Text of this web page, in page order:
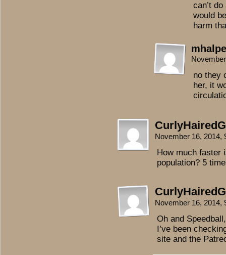
can’t
would
harm
no they
her, it
November 16, 2014,
How much faster
population? 5
November 16, 2014,
Oh and
I’ve been
site and the